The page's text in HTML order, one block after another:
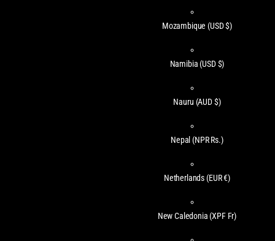
Mozambique (USD $)
Namibia (USD $)
Nauru (AUD $)
Nepal (NPR Rs.)
Netherlands (EUR €)
New Caledonia (XPF Fr)